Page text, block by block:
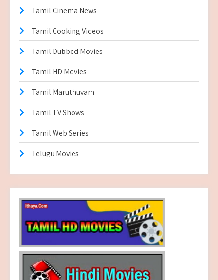
Tamil Cinema News
Tamil Cooking Videos
Tamil Dubbed Movies
Tamil HD Movies
Tamil Maruthuvam
Tamil TV Shows
Tamil Web Series
Telugu Movies